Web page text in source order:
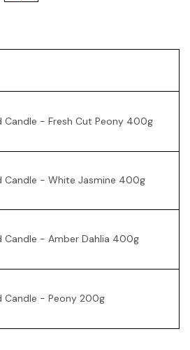
Candle - Fresh Cut Peony 400g
Candle - White Jasmine 400g
Candle - Amber Dahlia 400g
Candle - Peony 200g